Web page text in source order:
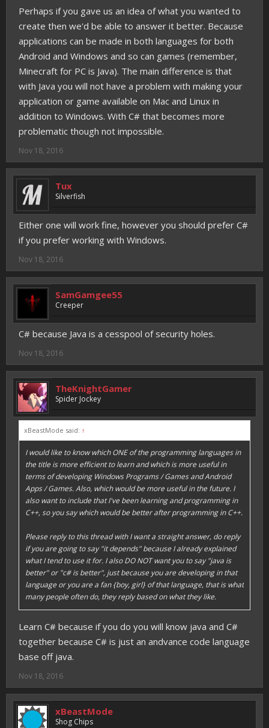
Perhaps if you gave us an idea of what you wanted to
create then we'd be able to answer it better. Because
applications can be made in both languages for both
Android and Windows and so can games (remember,
Minecraft for PC is Java). The main difference is that
with Java you will not have a problem with making your
application or game available on Mac and Linux in
addition to Windows. With C# that becomes more
problematic though not impossible.
Nov 18, 2016
Tux
Silverfish
Either one will work fine, however you should prefer C#
if you prefer working with Windows.
Nov 18, 2016
SamGamgee55
Creeper
C# because Java is a cesspool of security holes.
Nov 18, 2016
TheKnightGamer
Spider Jockey
xBeastMode said: ↑
I would like to know which ONE of the programming languages in
the title is more efficient to learn and which is more useful in
terms of developing Windows Programs / Games and Android
Apps / Games. Also, which would be more useful in the future. I
also want to include that I've been learning and programming in
C++, so you say which would be better after programming in C++.
Please reply to this thread with I want a straight answer, do reply
if you are going to say "it depends" because I already explained
what I tend to use it for. I also DO NOT want you to say "java is
better" or "c# is better", just because you are developing in that
language or you are a fan {boy, girl} of that language, that is what
many people often do, they reply based on what they like.
Learn C# because if you do you will know java and C#
together because C# is just an andvance code language
base off java.
Nov 18, 2016
xBeastMode
Shog Chips